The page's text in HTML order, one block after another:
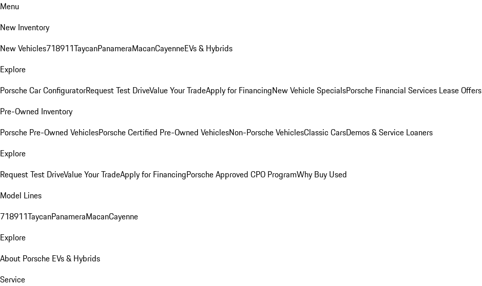
Menu
New Inventory
New Vehicles718911TaycanPanameraMacanCayenneEVs & Hybrids
Explore
Porsche Car ConfiguratorRequest Test DriveValue Your TradeApply for FinancingNew Vehicle SpecialsPorsche Financial Services Lease Offers
Pre-Owned Inventory
Porsche Pre-Owned VehiclesPorsche Certified Pre-Owned VehiclesNon-Porsche VehiclesClassic CarsDemos & Service Loaners
Explore
Request Test DriveValue Your TradeApply for FinancingPorsche Approved CPO ProgramWhy Buy Used
Model Lines
718911TaycanPanameraMacanCayenne
Explore
About Porsche EVs & Hybrids
Service